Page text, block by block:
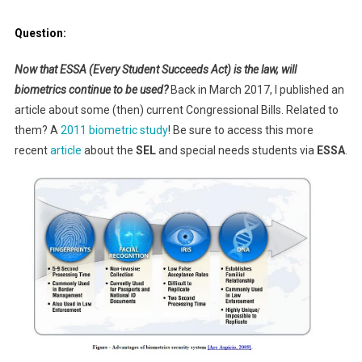
Question:
Now that ESSA (Every Student Succeeds Act) is the law, will
biometrics continue to be used? Back in March 2017, I published an
article about some (then) current Congressional Bills. Related to
them? A2011 biometric study! Be sure to access this more
recentarticle about the SELand special needs students via ESSA.